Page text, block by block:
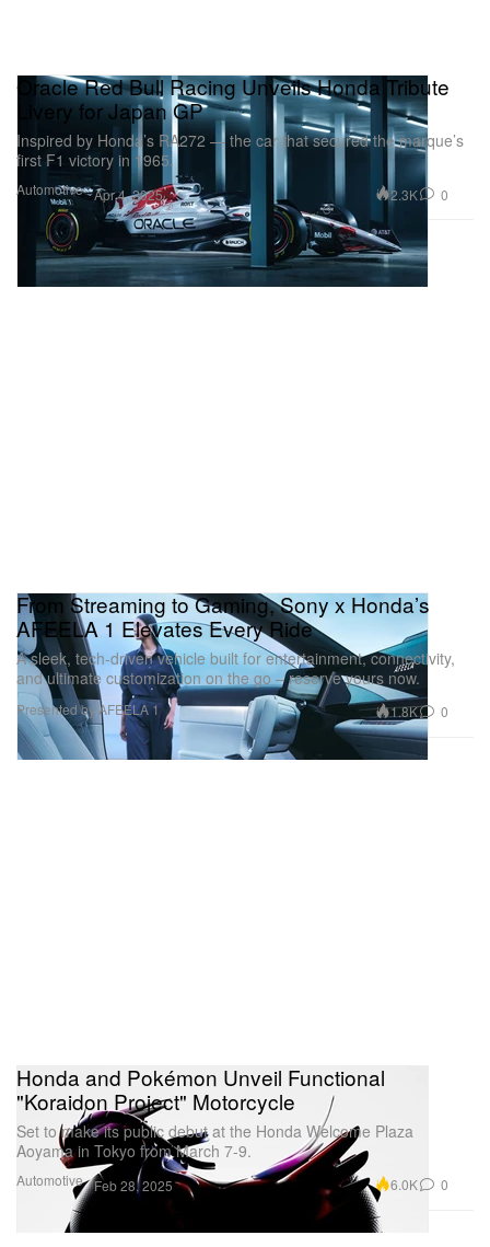
Automotive
Oracle Red Bull Racing Unveils Honda Tribute
Livery for Japan GP
Inspired by Honda’s RA272 — the car that secured the marque’s
first F1 victory in 1965.
Apr 4, 2025 2.3K 0
From Streaming to Gaming, Sony x Honda’s
AFEELA 1 Elevates Every Ride
A sleek, tech-driven vehicle built for entertainment, connectivity,
and ultimate customization on the go – reserve yours now.
Presented by AFEELA 1 1.8K 0
Automotive
Honda and Pokémon Unveil Functional
"Koraidon Project" Motorcycle
Set to make its public debut at the Honda Welcome Plaza
Aoyama in Tokyo from March 7-9.
Feb 28, 2025 6.0K 0